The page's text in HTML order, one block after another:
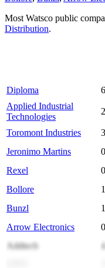
Most Watsco public
Distribution.
Diploma
Applied Industrial
Technologies
Toromont Industries
Jeronimo Martins
Rexel
Bollore
Bunzl
Arrow Electronics
Addtech